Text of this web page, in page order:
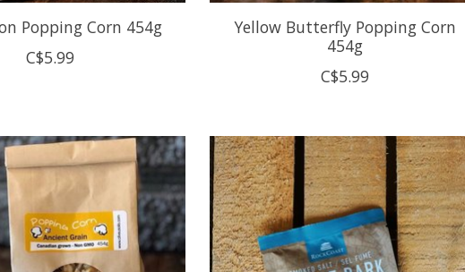
Popping Corn 454g
C$5.99
Yellow Butterfly Popping Corn
454g
C$5.99